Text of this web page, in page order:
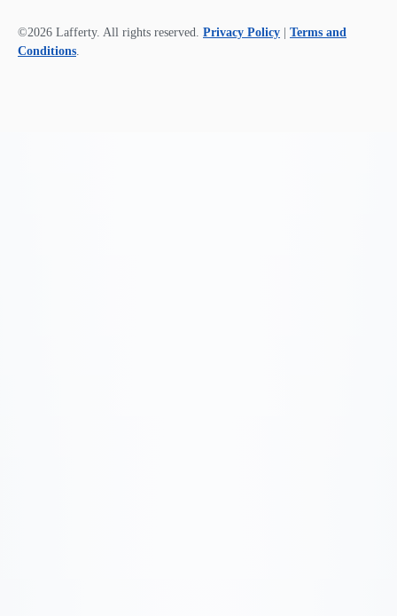
©2026 Lafferty. All rights reserved. Privacy Policy
Terms and
Conditions